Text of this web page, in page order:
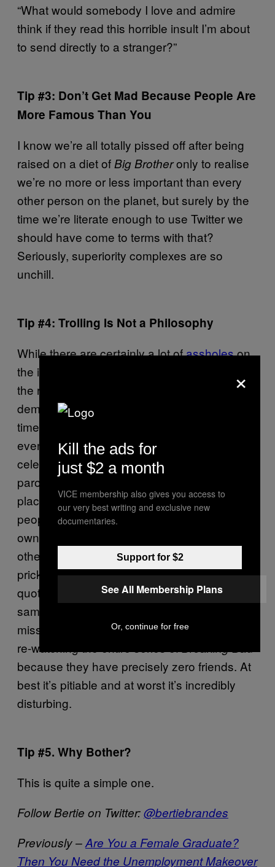
“What would somebody I love and admire
think if they read this horrible insult I’m about
to send directly to a stranger?”
Tip #3: Don’t Get Mad Because People Are
More Famous Than You
I know we’re all totally pissed off after being
raised on a diet of Big Brotheronly to realise
we’re no more or less important than every
other person on the planet, but surely by the
time we’re literate enough to use Twitter we
should have come to terms with that?
Seriously, superiority complexes are so
unchill.
Tip #4: Trolling Is Not a Philosophy
While there are certainly a lot ofassholeson
the internet who genuinely believe they have
the right to insult and abuse whole
demographics, there is also the school of full-
time trolls. Anonymous users who dedicate
evenings and weekends to criticising random
celebrities and journalists in such an absurdly
parochial manner it’s clearly coming from a
place of (limited) self-awareness. These are
people who feel the need to channel their
own self-loathing and dissatisfaction onto
others using the medium of Twitter. Those
pricks who pride themselves on being able to
quote Nietzsche and Schopenhauer in the
same breath while simultaneously completely
missing the point, spending their time secretly
re-watching the entire series of
because they have precisely zero friends. At
best it’s pitiable and at worst it’s incredibly
disturbing.
Tip #5. Why Bother?
This is quite a simple one.
Follow Bertie on Twitter:@bertiebrandes
Previously –Are You a Female Graduate?
Then You Need the Unemployment Makeover
×
Kill the ads for
just $2 a month
VICE membership also gives you access to
our very best writing and exclusive new
documentaries.
Support for $2
See All Membership Plans
Or, continue for free